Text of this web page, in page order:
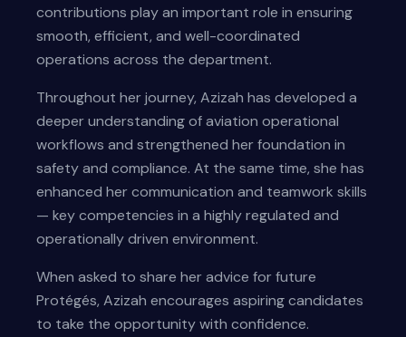
contributions play an important role in ensuring
smooth, efficient, and well-coordinated
operations across the department.
Throughout her journey, Azizah has developed a
deeper understanding of aviation operational
workflows and strengthened her foundation in
safety and compliance. At the same time, she has
enhanced her communication and teamwork skills
— key competencies in a highly regulated and
operationally driven environment.
When asked to share her advice for future
Protégés, Azizah encourages aspiring candidates
to take the opportunity with confidence.